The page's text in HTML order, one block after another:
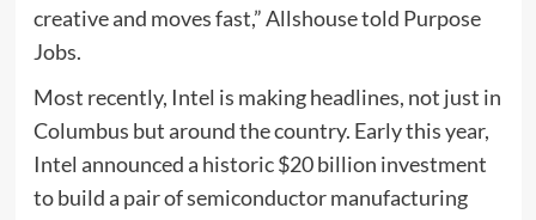
creative and moves fast,” Allshouse told Purpose
Jobs.
Most recently, Intel is making headlines, not just in
Columbus but around the country. Early this year,
Intel announced a historic $20 billion investment
to build a pair of semiconductor manufacturing